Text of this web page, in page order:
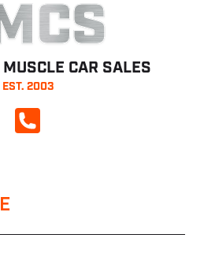
CAR SALES
EST. 2003
CALL NOW